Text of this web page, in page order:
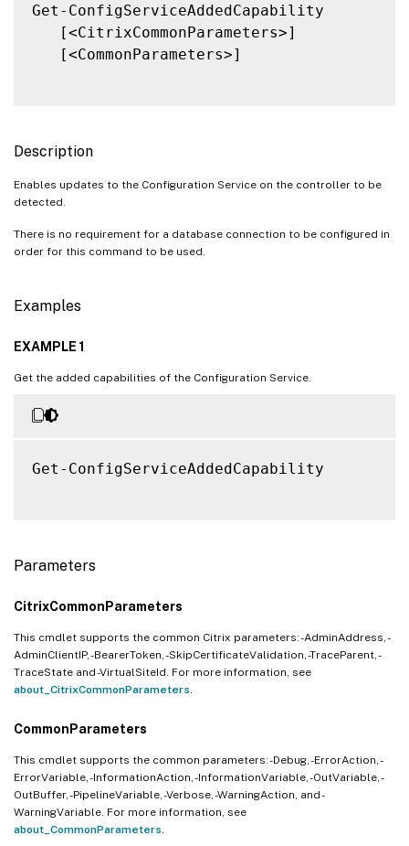
Get-ConfigServiceAddedCapability
   [<CitrixCommonParameters>]
   [<CommonParameters>]
Description
Enables updates to the Configuration Service on the controller to be
detected.
There is no requirement for a database connection to be configured in
order for this command to be used.
Examples
EXAMPLE 1
Get the added capabilities of the Configuration Service.
Get-ConfigServiceAddedCapability
Parameters
CitrixCommonParameters
This cmdlet supports the common Citrix parameters: -AdminAddress, -
AdminClientIP, -BearerToken, -SkipCertificateValidation, -TraceParent, -
TraceState and -VirtualSiteId. For more information, see
about_CitrixCommonParameters
CommonParameters
This cmdlet supports the common parameters: -Debug, -ErrorAction, -
ErrorVariable, -InformationAction, -InformationVariable, -OutVariable, -
OutBuffer, -PipelineVariable, -Verbose, -WarningAction, and -
WarningVariable. For more information, see
about_CommonParameters